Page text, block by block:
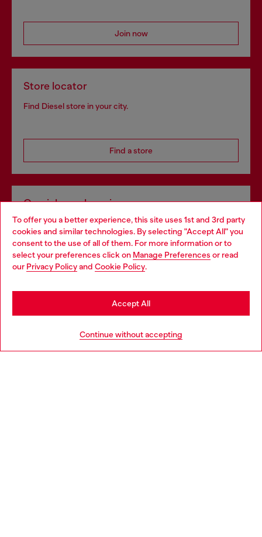
To offer you a better experience, this site uses 1st and 3rd party
cookies and similar technologies. By selecting "Accept All" you
consent to the use of all of them. For more information or to
select your preferences click on Manage Preferences or read
our Privacy Policyand Cookie Policy.
Continue without accepting
Accept All
Join now
Store locator
Find Diesel store in your city.
Find a store
Omnichannel services
Discover all our services, both online and in store.
Discover more
Choose your location
You are currently browsing Norway website, but it seems you
may be based in United States